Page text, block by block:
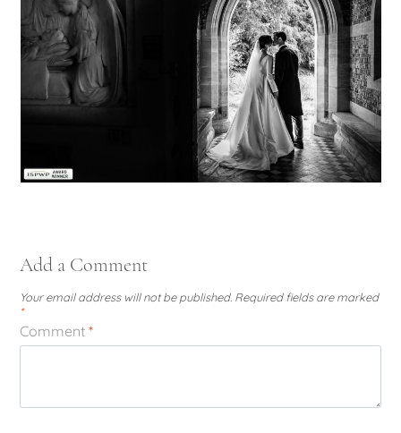
Add a Comment
Your email address will not be published. Required fields are marked
*
Comment*